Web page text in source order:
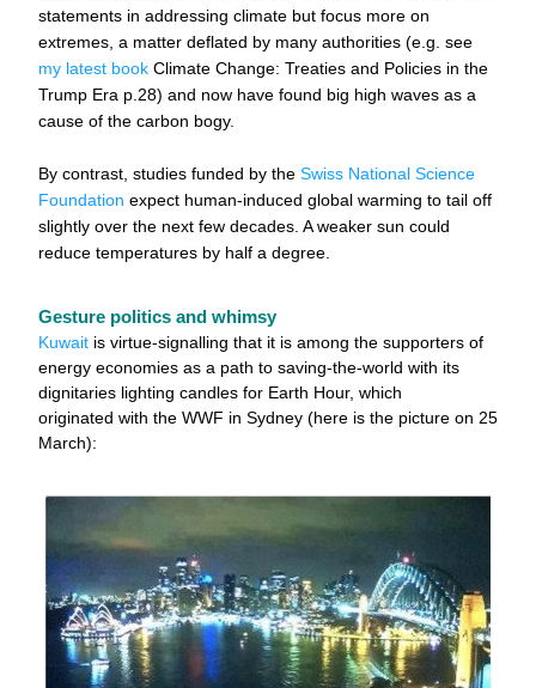
statements in addressing climate but focus more on
my latest book Climate Change: Treaties and Policies in the
Trump Era p.28) and now have found big high waves as a
cause of the carbon bogy.
By contrast, studies funded by the Swiss National Science
Foundation expect human-induced global warming to tail off
slightly over the next few decades. A weaker sun could
reduce temperatures by half a degree.
Gesture politics and whimsy
Kuwait is virtue-signalling that it is among the supporters of
energy economies as a path to saving-the-world with its
dignitaries lighting candles for Earth Hour, which
originated with the WWF in Sydney (here is the picture on 25
March):